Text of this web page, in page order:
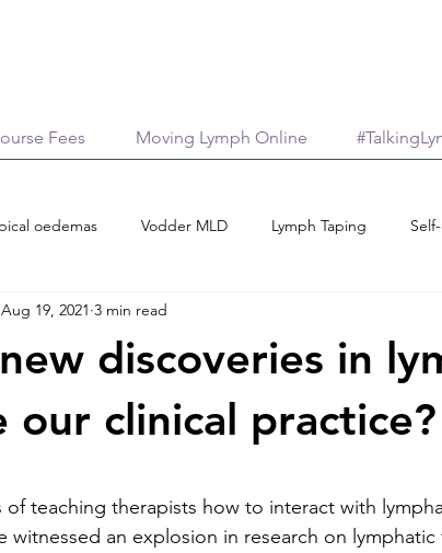
Fees Moving Lymph Online
oedemas Vodder MLD Lymph Taping
Treatment options
AromaticaLymphatica
discoveries in
our clinical practice?
Aug 19, 2021 3 min read
of teaching therapists how to interact with
witnessed an explosion in research on